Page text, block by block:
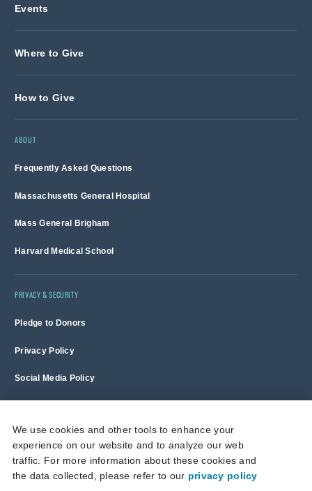
Events
Where to Give
How to Give
ABOUT
Frequently Asked Questions
Massachusetts General Hospital
Mass General Brigham
Harvard Medical School
PRIVACY & SECURITY
Pledge to Donors
Privacy Policy
Social Media Policy
Massachusetts General Hospital is a non-profit 501(c)(3) organization,
and donations are tax deductible to the full extent allowed by law.
This site is protected by reCAPTCHA and the Google
Privacy Policy
We use cookies and other tools to enhance your
experience on our website and to analyze our web
traffic. For more information about these cookies and
the data collected, please refer to our privacy policy